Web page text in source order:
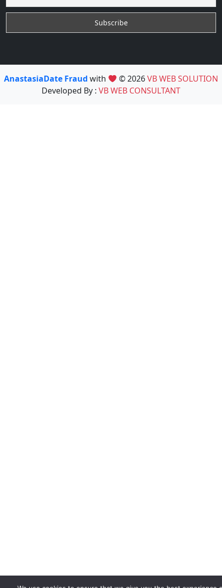
AnastasiaDate Fraud with © 2026VB WEB SOLUTION
Developed By : VB WEB CONSULTANT